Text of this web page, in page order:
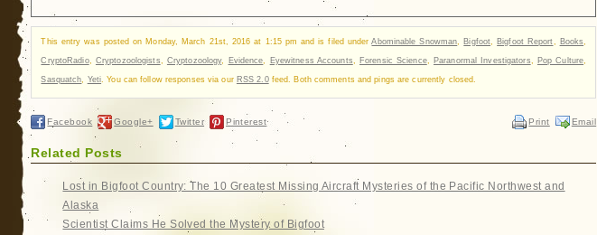
This entry was posted on Monday, March 21st, 2016 at 1:15 pm and is filed underAbominable Snowman Bigfoot Bigfoot Report Books
CryptoRadio, Cryptozoologists Cryptozoology, Evidence Eyewitness Accounts Forensic Science, Paranormal Investigators Pop Culture
Sasquatch Yeti . You can follow responses via our RSS 2.0feed. Both comments and pings are currently closed.
Facebook Google+ Twitter Pinterest Email
Print
Related Posts
Lost in Bigfoot Country: The 10 Greatest Missing Aircraft Mysteries of the Pacific Northwest and
Alaska
Scientist Claims He Solved the Mystery of Bigfoot